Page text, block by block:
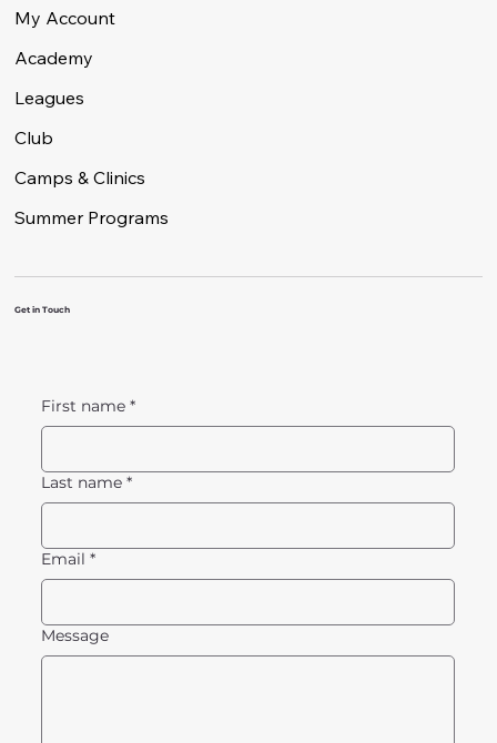
My Account
Academy
Leagues
Club
Camps & Clinics
Summer Programs
Get in Touch
First name *
Last name *
Email *
Message